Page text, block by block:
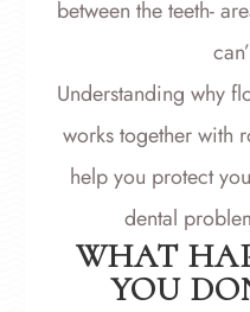
between the teeth-
Understanding why
works together with
help you protect
dental
WHAT
YOU